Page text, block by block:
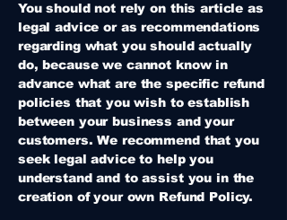
You should not rely on this article as
legal advice or as recommendations
regarding what you should actually
do, because we cannot know in
advance what are the specific refund
policies that you wish to establish
between your business and your
customers. We recommend that you
seek legal advice to help you
understand and to assist you in the
creation of your own Refund Policy.